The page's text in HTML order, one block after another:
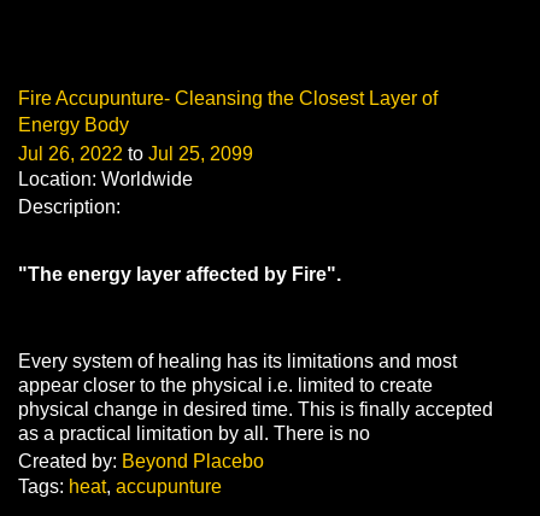
Fire Accupunture- Cleansing the Closest Layer of
Energy Body
Jul 26, 2022 to Jul 25, 2099
Location: Worldwide
Description:
"The energy layer affected by Fire".
Every system of healing has its limitations and most
appear closer to the physical i.e. limited to create
physical change in desired time. This is finally accepted
as a practical limitation by all. There is no
Created by: Beyond Placebo
Tags: heat, accupunture